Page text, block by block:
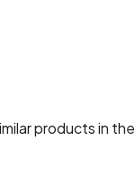
products in the